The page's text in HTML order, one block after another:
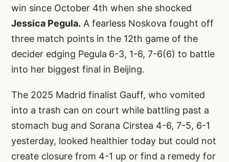
win since October 4th when she shocked
Jessica Pegula. A fearless Noskova fought off
three match points in the 12th game of the
decider edging Pegula 6-3, 1-6, 7-6(6) to battle
into her biggest final in Beijing.
The 2025 Madrid finalist Gauff, who vomited
into a trash can on court while battling past a
stomach bug and Sorana Cirstea 4-6, 7-5, 6-1
yesterday, looked healthier today but could not
create closure from 4-1 up or find a remedy for